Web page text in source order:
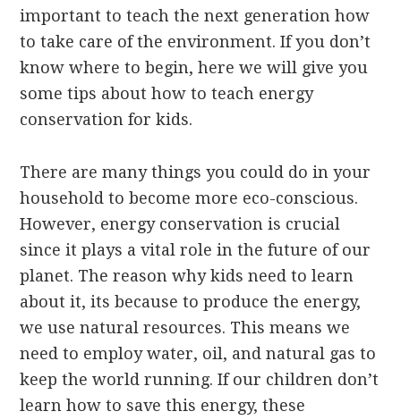
important to teach the next generation how
to take care of the environment. If you don’t
know where to begin, here we will give you
some tips about how to teach energy
conservation for kids.
There are many things you could do in your
household to become more eco-conscious.
However, energy conservation is crucial
since it plays a vital role in the future of our
planet. The reason why kids need to learn
about it, its because to produce the energy,
we use natural resources. This means we
need to employ water, oil, and natural gas to
keep the world running. If our children don’t
learn how to save this energy, these